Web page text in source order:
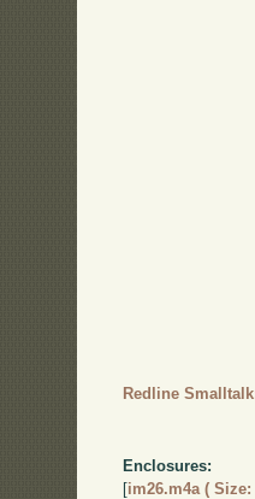
Redline
Enclosures:
[im26.m4a ( Size: